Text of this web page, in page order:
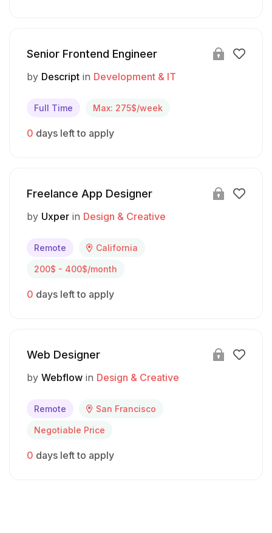
Senior Frontend Engineer
by Descript in Development & IT
Full Time Max: 275$/week
0 days left to apply
Freelance App Designer
by Uxper in Design & Creative
Remote California
200$ - 400$/month
0 days left to apply
Web Designer
by Webflow in Design & Creative
Remote San Francisco
Negotiable Price
0 days left to apply